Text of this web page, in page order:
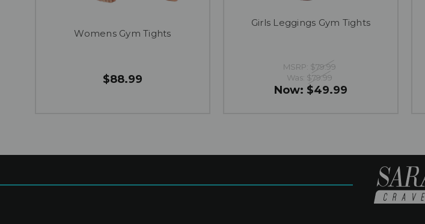
Womens Gym Tights
$88.99
Girls Leggings Gym Tights
MSRP: $79.99
Was: $79.99
Now: $49.99